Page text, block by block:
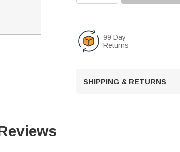
99 Day
Returns
SHIPPING & RETURNS